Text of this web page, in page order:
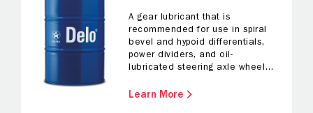
A gear lubricant that is
recommended for use in spiral
bevel and hypoid differentials,
power dividers, and oil-
lubricated steering axle wheel
Learn More